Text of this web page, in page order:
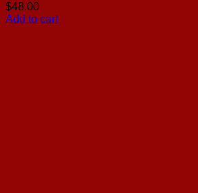
$48.00
Add to cart